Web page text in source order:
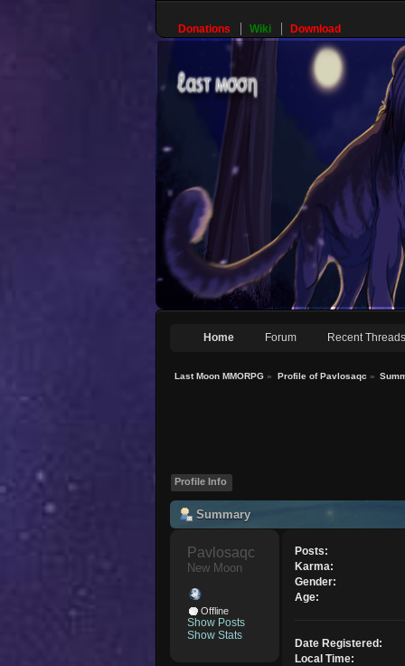
Donations Wiki Download
Home Forum Recent Threads
Last Moon MMORPG » Profile of Pavlosaqc »
Profile Info
Summary
Pavlosaqc
New Moon
Offline
Show Posts
Show Stats
Posts:
Karma:
Gender:
Age:
Date Registered:
Local Time: